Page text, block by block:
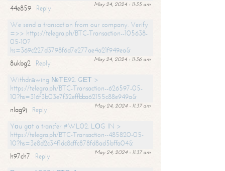
May 24, 2024 - 11:35 am
44e859
Reply
We send a transaction from our company. Verify
=>> https://telegra.ph/BTC-Transaction--105638-
05-10?
hs=369c227d3798f6d7e277ae4a21f949ea&
May 24, 2024 - 11:36 am
8ukbg2
Reply
Withdrаwing №ТЕ92. GЕТ >
https://telegra.ph/BTC-Transaction--626597-05-
10?hs=316f3b03e7f32effbba62155c88e949a&
May 24, 2024 - 11:37 am
nlag9j
Reply
Yоu gоt a transfer #WL02. LОG IN >
https://telegra.ph/BTC-Transaction--485820-05-
10?hs=3e8d2c34f1dc8cffc878fd8ad5bffa04&
May 24, 2024 - 11:37 am
h97ch7
Reply